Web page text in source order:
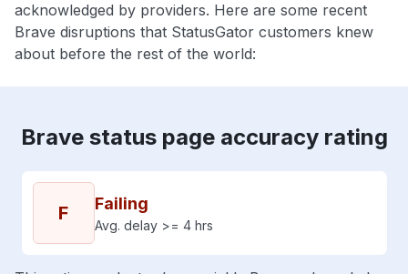
acknowledged by providers. Here are some recent
Brave disruptions that StatusGator customers knew
about before the rest of the world:
Brave status page accuracy rating
F Failing
Avg. delay >= 4 hrs